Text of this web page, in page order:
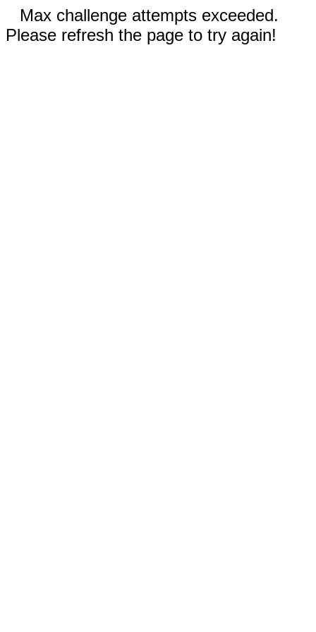
Max challenge attempts exceeded.
Please refresh the page to try again!